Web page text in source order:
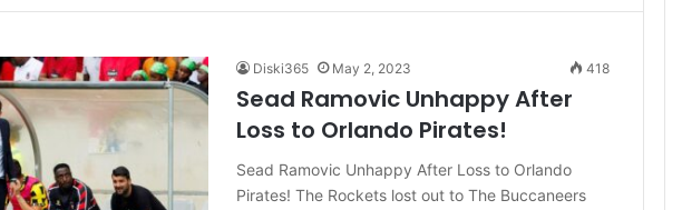
Diski365 May 2, 2023 418
Sead Ramovic Unhappy After
Loss to Orlando Pirates!
Sead Ramovic Unhappy After Loss to Orlando
Pirates! The Rockets lost out to The Buccaneers